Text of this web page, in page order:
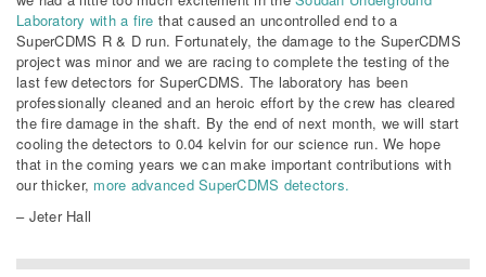
Laboratory with a fire that caused an uncontrolled end to a
SuperCDMS R & D run. Fortunately, the damage to the SuperCDMS
project was minor and we are racing to complete the testing of the
last few detectors for SuperCDMS. The laboratory has been
professionally cleaned and an heroic effort by the crew has cleared
the fire damage in the shaft. By the end of next month, we will start
cooling the detectors to 0.04 kelvin for our science run. We hope
that in the coming years we can make important contributions with
our thicker, more advanced SuperCDMS detectors.
– Jeter Hall